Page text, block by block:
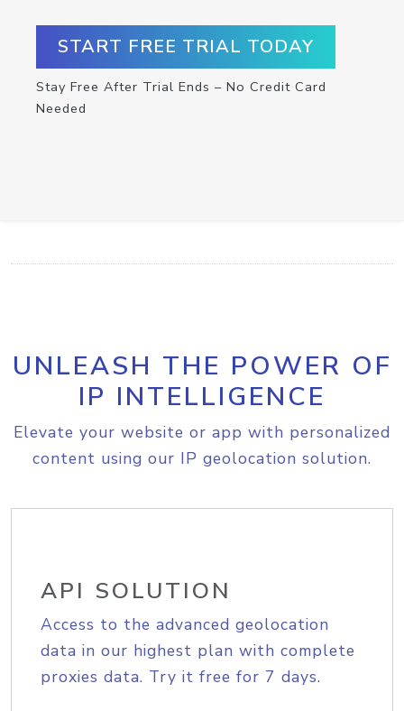
START FREE TRIAL TODAY
Stay Free After Trial Ends – No Credit Card
Needed
UNLEASH THE POWER OF
IP INTELLIGENCE
Elevate your website or app with personalized
content using our IP geolocation solution.
API SOLUTION
Access to the advanced geolocation
data in our highest plan with complete
proxies data. Try it free for 7 days.